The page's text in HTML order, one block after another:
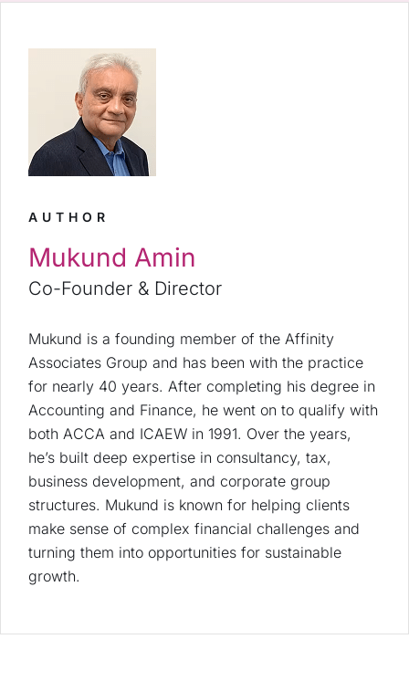
AUTHOR
Mukund Amin
Co-Founder & Director
Mukund is a founding member of the Affinity
Associates Group and has been with the practice
for nearly 40 years. After completing his degree in
Accounting and Finance, he went on to qualify with
both ACCA and ICAEW in 1991. Over the years,
he’s built deep expertise in consultancy, tax,
business development, and corporate group
structures. Mukund is known for helping clients
make sense of complex financial challenges and
turning them into opportunities for sustainable
growth.